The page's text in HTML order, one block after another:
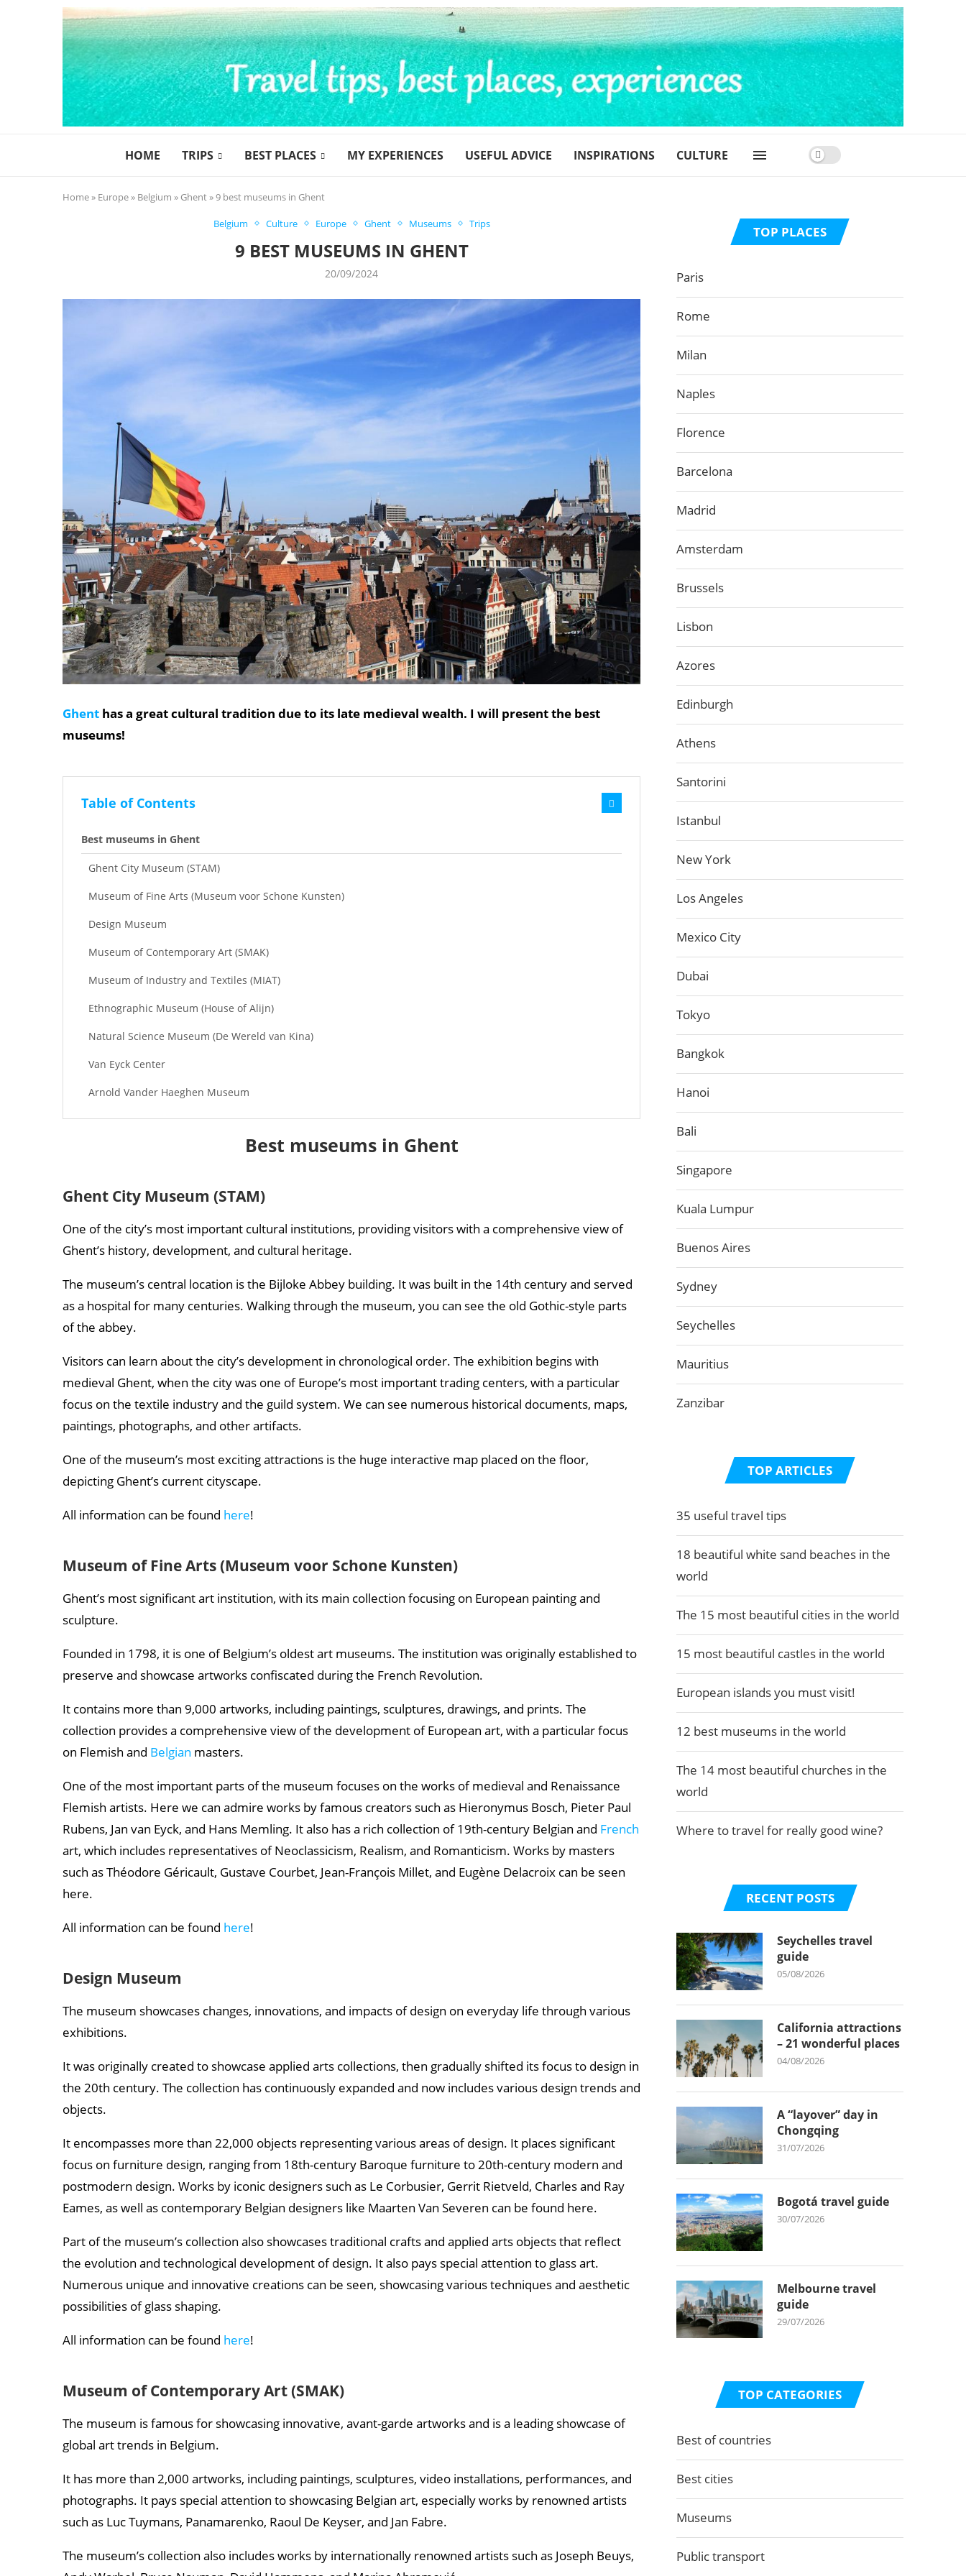
HOME TRIPS BEST PLACES MY EXPERIENCES USEFUL ADVICE INSPIRATIONS CULTURE
Home» Europe» Belgium » Ghent»9 best museums in Ghent
Belgium Culture Europe Ghent Museums Trips
9 BEST MUSEUMS IN GHENT
20/09/2024
Ghent has a great cultural tradition due to its late medieval wealth. I will present the best
museums!
Table of Contents
Best museums in Ghent
Ghent City Museum (STAM)
Museum of Fine Arts (Museum voor Schone Kunsten)
Design Museum
Museum of Contemporary Art (SMAK)
Museum of Industry and Textiles (MIAT)
Ethnographic Museum (House of Alijn)
Natural Science Museum (De Wereld van Kina)
Van Eyck Center
Arnold Vander Haeghen Museum
Best museums in Ghent
Ghent City Museum (STAM)
One of the city’s most important cultural institutions, providing visitors with a comprehensive view of
Ghent’s history, development, and cultural heritage.
The museum’s central location is the Bijloke Abbey building. It was built in the 14th century and served
as a hospital for many centuries. Walking through the museum, you can see the old Gothic-style parts
of the abbey.
Visitors can learn about the city’s development in chronological order. The exhibition begins with
medieval Ghent, when the city was one of Europe’s most important trading centers, with a particular
focus on the textile industry and the guild system. We can see numerous historical documents, maps,
paintings, photographs, and other artifacts.
One of the museum’s most exciting attractions is the huge interactive map placed on the floor,
depicting Ghent’s current cityscape.
All information can be found here!
Museum of Fine Arts (Museum voor Schone Kunsten)
Ghent’s most significant art institution, with its main collection focusing on European painting and
sculpture.
Founded in 1798, it is one of Belgium’s oldest art museums. The institution was originally established to
preserve and showcase artworks confiscated during the French Revolution.
It contains more than 9,000 artworks, including paintings, sculptures, drawings, and prints. The
collection provides a comprehensive view of the development of European art, with a particular focus
on Flemish and Belgian masters.
One of the most important parts of the museum focuses on the works of medieval and Renaissance
Flemish artists. Here we can admire works by famous creators such as Hieronymus Bosch, Pieter Paul
Rubens, Jan van Eyck, and Hans Memling. It also has a rich collection of 19th-century Belgian and French
art, which includes representatives of Neoclassicism, Realism, and Romanticism. Works by masters
such as Théodore Géricault, Gustave Courbet, Jean-François Millet, and Eugène Delacroix can be seen
here.
All information can be found here!
Design Museum
The museum showcases changes, innovations, and impacts of design on everyday life through various
exhibitions.
It was originally created to showcase applied arts collections, then gradually shifted its focus to design in
the 20th century. The collection has continuously expanded and now includes various design trends and
objects.
It encompasses more than 22,000 objects representing various areas of design. It places significant
focus on furniture design, ranging from 18th-century Baroque furniture to 20th-century modern and
postmodern design. Works by iconic designers such as Le Corbusier, Gerrit Rietveld, Charles and Ray
Eames, as well as contemporary Belgian designers like Maarten Van Severen can be found here.
Part of the museum’s collection also showcases traditional crafts and applied arts objects that reflect
the evolution and technological development of design. It also pays special attention to glass art.
Numerous unique and innovative creations can be seen, showcasing various techniques and aesthetic
possibilities of glass shaping.
All information can be found here!
Museum of Contemporary Art (SMAK)
The museum is famous for showcasing innovative, avant-garde artworks and is a leading showcase of
global art trends in Belgium.
It has more than 2,000 artworks, including paintings, sculptures, video installations, performances, and
photographs. It pays special attention to showcasing Belgian art, especially works by renowned artists
such as Luc Tuymans, Panamarenko, Raoul De Keyser, and Jan Fabre.
The museum’s collection also includes works by internationally renowned artists such as Joseph Beuys,
TOP PLACES
Paris
Rome
Milan
Naples
Florence
Barcelona
Madrid
Amsterdam
Brussels
Lisbon
Azores
Edinburgh
Athens
Santorini
Istanbul
New York
Los Angeles
Mexico City
Dubai
Tokyo
Bangkok
Hanoi
Bali
Singapore
Kuala Lumpur
Buenos Aires
Sydney
Seychelles
Mauritius
Zanzibar
TOP ARTICLES
35 useful travel tips
18 beautiful white sand beaches in the
world
The 15 most beautiful cities in the world
15 most beautiful castles in the world
European islands you must visit!
12 best museums in the world
The 14 most beautiful churches in the
world
Where to travel for really good wine?
RECENT POSTS
Seychelles travel
guide
05/08/2026
California attractions
– 21 wonderful places
04/08/2026
A “layover” day in
Chongqing
31/07/2026
Bogotá travel guide
30/07/2026
Melbourne travel
guide
29/07/2026
TOP CATEGORIES
Best of countries
Best cities
Museums
Public transport